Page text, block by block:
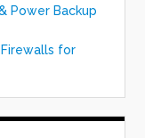
Power Backup
for